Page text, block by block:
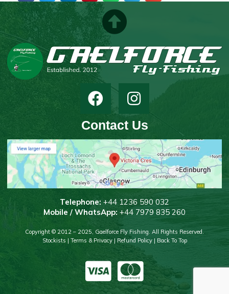
Contact Us
Telephone: +44 1236 590 032
Mobile / WhatsApp: +44 7979 835 260
Copyright © 2012 – 2025, Gaelforce Fly Fishing. All Rights Reserved.
Stockists | Terms & Privacy| Refund Policy| Back To Top